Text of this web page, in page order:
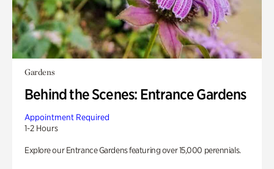
Gardens
Behind the Scenes: Entrance Gardens
Appointment Required
1-2 Hours
Explore our Entrance Gardens featuring over 15,000 perennials.